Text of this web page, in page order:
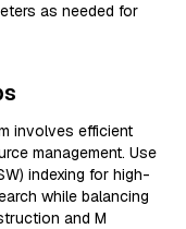
as needed for
involves efficient
management. Use
indexing for high-
while balancing
and M